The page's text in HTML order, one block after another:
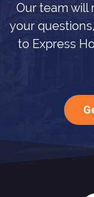
Our team will
your
to Express